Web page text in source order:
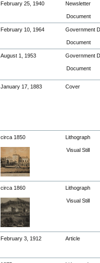
February 25, 1940 Newsletter
Document
February 10, 1964 Government
Document
August 1, 1953 Government
Document
January 17, 1883 Cover
circa 1850 Lithograph
Visual Still
circa 1860 Lithograph
Visual Still
February 3, 1912 Article